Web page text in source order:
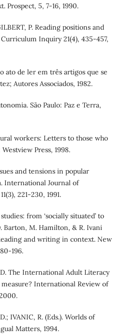
Prospect, 5, 7-16, 1990.
P. Reading positions and
Inquiry 21(4), 435-457,
ato de ler em três artigos que se
Autores Associados, 1982.
São Paulo: Paz e Terra,
workers: Letters to those who
Press, 1998.
and tensions in popular
International Journal of
221-230, 1991.
from ‘socially situated’ to
Barton, M. Hamilton, & R. Ivani
and writing in context. New
196.
The International Adult Literacy
International Review of
IVANIC, R. (Eds.). Worlds of
Matters, 1994.